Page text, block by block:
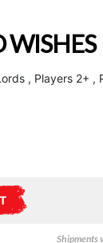
WISHES
, Players 2+ ,
Shipments